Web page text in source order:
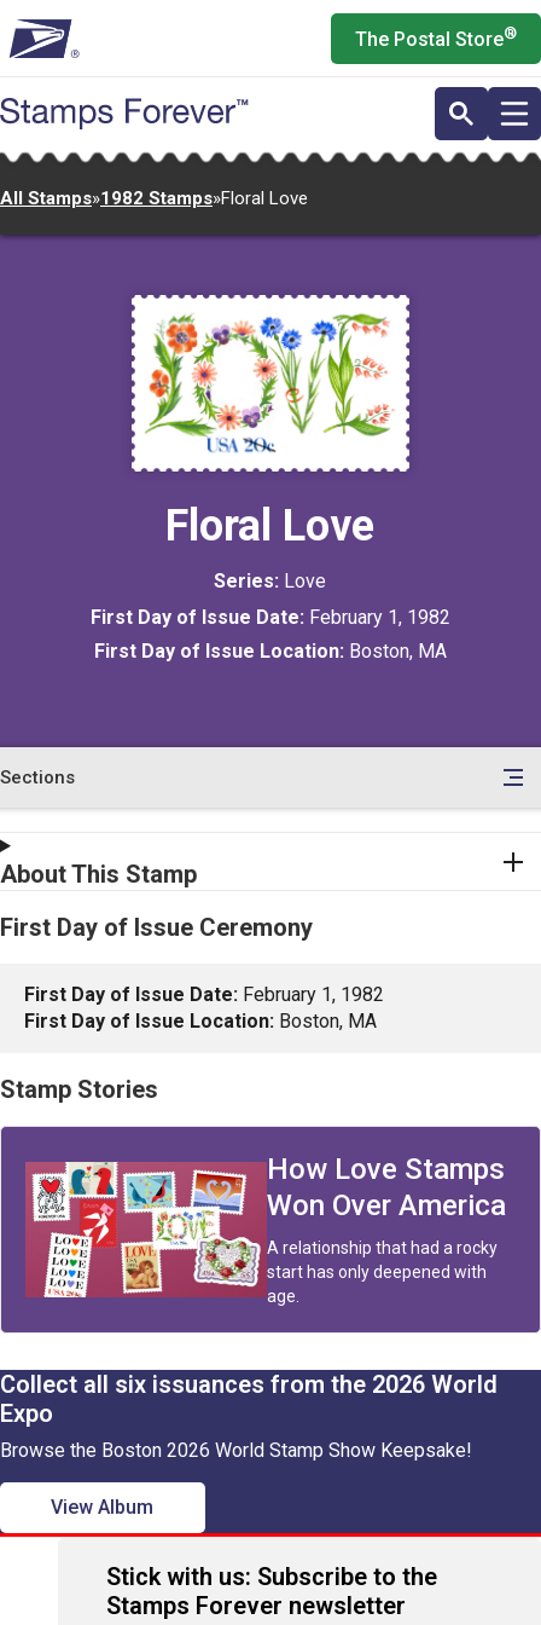
to
main
content
The Postal Store®
All Stamps»1982 Stamps»Floral Love
Floral Love
Series: Love
First Day of Issue Date: February 1, 1982
First Day of Issue Location: Boston, MA
Sections
About This Stamp
First Day of Issue Ceremony
First Day of Issue Date: February 1, 1982
First Day of Issue Location: Boston, MA
Stamp Stories
How Love Stamps
Won Over America
A relationship that had a rocky
start has only deepened with
age.
Collect all six issuances from the 2026 World
Expo
Browse the Boston 2026 World Stamp Show Keepsake!
View Album
Stick with us: Subscribe to the
Stamps Forever newsletter